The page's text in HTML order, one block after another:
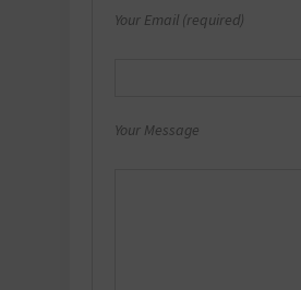
Your Email (required)
Your Message